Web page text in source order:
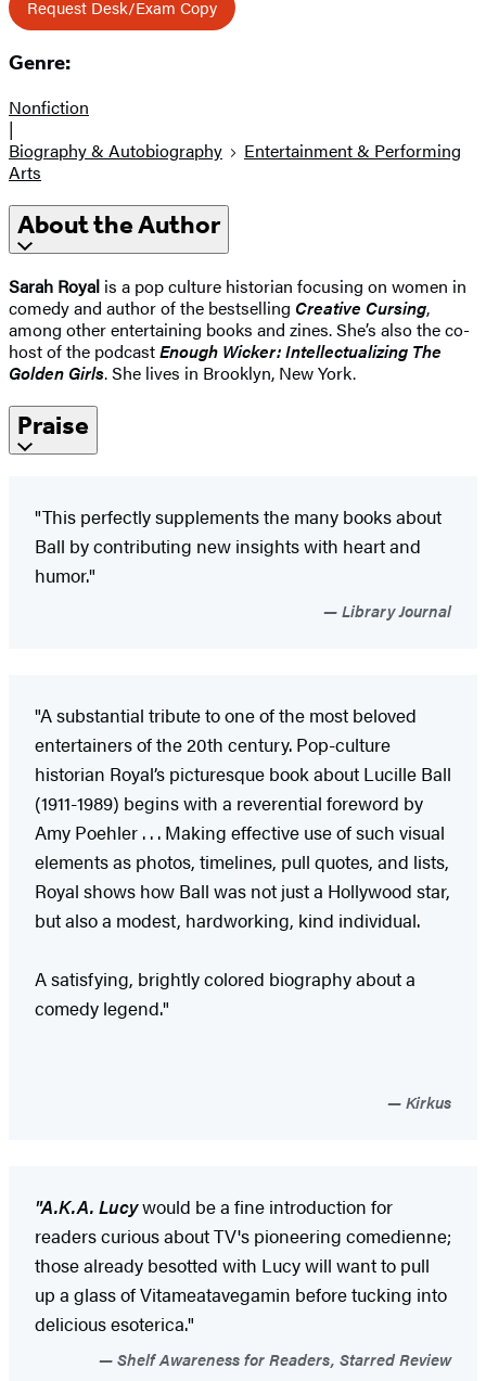
Request Desk/Exam Copy
Genre:
Nonfiction
|
Biography & Autobiography
Entertainment & Performing
Arts
About the Author
Sarah Royal is a pop culture historian focusing on women in
comedy and author of the bestselling Creative Cursing,
among other entertaining books and zines. She’s also the co-
host of the podcastEnough Wicker: Intellectualizing The
Golden Girls. She lives in Brooklyn, New York.
Praise
"This perfectly supplements the many books about
Ball by contributing new insights with heart and
humor."
Library Journal
"A substantial tribute to one of the most beloved
entertainers of the 20th century. Pop-culture
historian Royal’s picturesque book about Lucille Ball
(1911-1989) begins with a reverential foreword by
Amy Poehler . . . Making effective use of such visual
elements as photos, timelines, pull quotes, and lists,
Royal shows how Ball was not just a Hollywood star,
but also a modest, hardworking, kind individual.
A satisfying, brightly colored biography about a
comedy legend."
Kirkus
"A.K.A. Lucywould be a fine introduction for
readers curious about TV's pioneering comedienne;
those already besotted with Lucy will want to pull
up a glass of Vitameatavegamin before tucking into
delicious esoterica."
Shelf Awareness for Readers, Starred Review